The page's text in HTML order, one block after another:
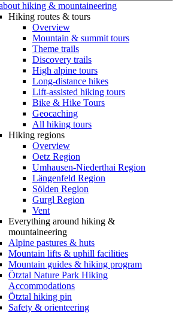
hiking & mountaineering
Hiking routes & tours
Overview
Mountain & summit tours
Theme trails
Discovery trails
High alpine tours
Long-distance hikes
Lift-assisted hiking tours
Bike & Hike Tours
Geocaching
All hiking tours
Hiking regions
Overview
Oetz Region
Umhausen-Niederthai Region
Längenfeld Region
Sölden Region
Gurgl Region
Vent
Everything around hiking &
mountaineering
Alpine pastures & huts
Mountain lifts & uphill facilities
Mountain guides & hiking program
Ötztal Nature Park Hiking
Accommodations
Ötztal hiking pin
Safety & orienteering